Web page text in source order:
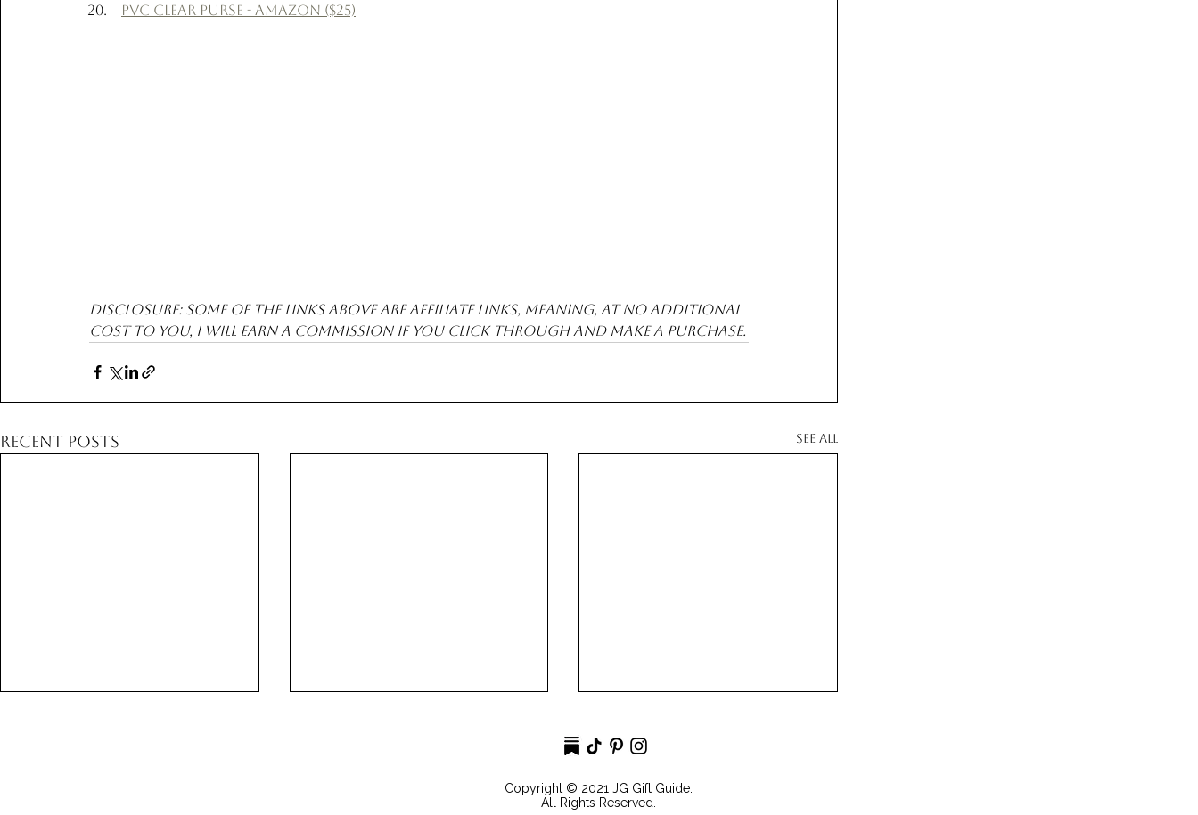
PVC Clear Purse - Amazon ($25)
Disclosure: Some of the links above are affiliate links, meaning, at no additional
cost to you, I will earn a commission if you click through and make a purchase.
Recent Posts See All
Copyright © 2021 JG Gift Guide.
All Rights Reserved.